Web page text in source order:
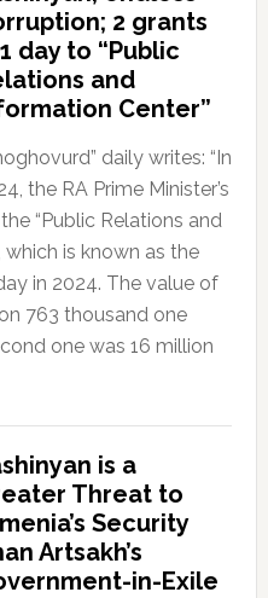
2 grants
day to “Public
and
Center”
daily writes: “In
the RA Prime Minister’s
“Public Relations and
which is known as the
in 2024. The value of
763 thousand one
one was 16 million
is a
Threat to
Security
Artsakh’s
in-Exile